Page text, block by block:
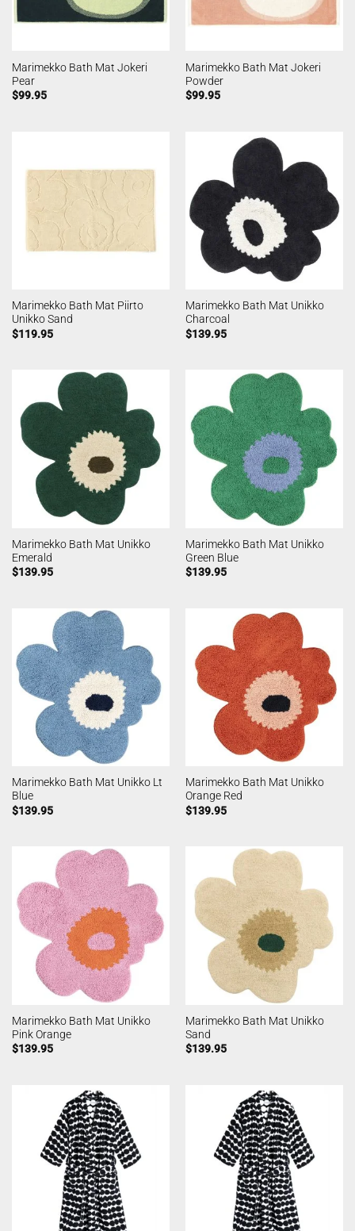
Marimekko Bath Mat Jokeri
Pear
$99.95
Marimekko Bath Mat Jokeri
Powder
$99.95
Marimekko Bath Mat Piirto
Unikko Sand
$119.95
Marimekko Bath Mat Unikko
Charcoal
$139.95
Marimekko Bath Mat Unikko
Emerald
$139.95
Marimekko Bath Mat Unikko
Green Blue
$139.95
Marimekko Bath Mat Unikko Lt
Blue
$139.95
Marimekko Bath Mat Unikko
Orange Red
$139.95
Marimekko Bath Mat Unikko
Pink Orange
$139.95
Marimekko Bath Mat Unikko
Sand
$139.95